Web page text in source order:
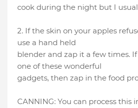
cook during the night but I
2. If the skin on your apples
use a hand held
blender and zap it a few times.
one of these wonderful
gadgets, then zap in the food
CANNING: You can process this